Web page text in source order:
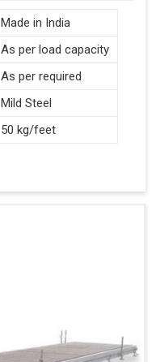
Made in India
As per load capacity
As per required
Mild Steel
50 kg/feet